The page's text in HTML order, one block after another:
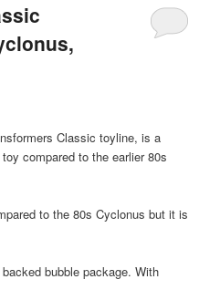
Classic toyline, is a
compared to the earlier 80s
to the 80s Cyclonus but it is
bubble package. With